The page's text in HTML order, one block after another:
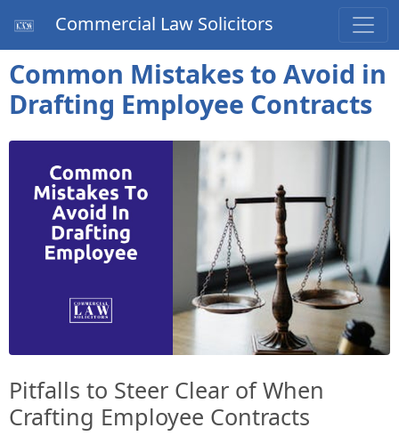
Commercial Law Solicitors
Common Mistakes to Avoid in
Drafting Employee Contracts
Pitfalls to Steer Clear of When
Crafting Employee Contracts